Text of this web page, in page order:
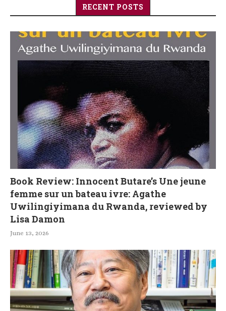
RECENT POSTS
Book Review: Innocent Butare’s Une jeune
femme sur un bateau ivre: Agathe
Uwilingiyimana du Rwanda, reviewed by
Lisa Damon
June 13, 2026